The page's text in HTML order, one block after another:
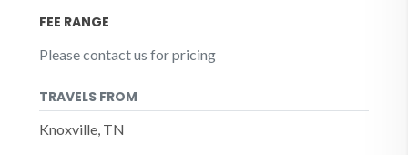
FEE RANGE
Please contact us for pricing
TRAVELS FROM
Knoxville, TN